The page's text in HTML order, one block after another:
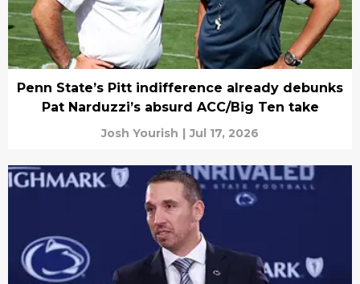
Penn State’s Pitt indifference already debunks
Pat Narduzzi’s absurd ACC/Big Ten take
Josh Yourish | Jul 17, 2026